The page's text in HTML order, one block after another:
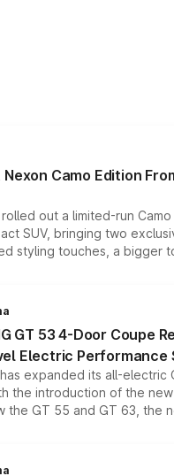
Camo Edition
out a limited-run
SUV, bringing two
styling touches, a bigger
while keeping the
across the model lineup
GT 53 4-Door Coupe
Electric Performance
expanded its all-electric
the introduction of the
the GT 55 and GT 63, the
all-wheel drive, a high-
point into the brand's